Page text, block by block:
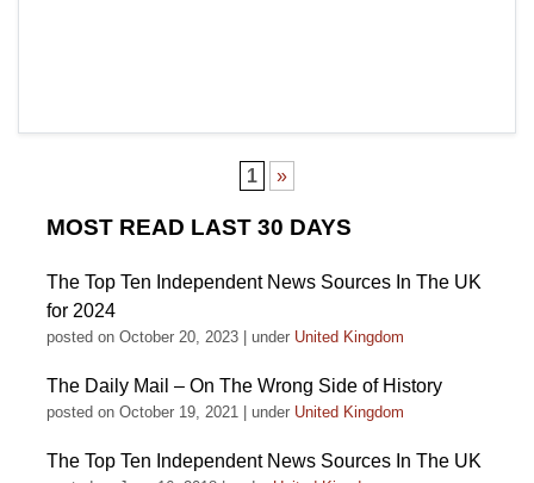
1 »
MOST READ LAST 30 DAYS
The Top Ten Independent News Sources In The UK
for 2024
posted on October 20, 2023 under United Kingdom
The Daily Mail – On The Wrong Side of History
posted on October 19, 2021 under United Kingdom
The Top Ten Independent News Sources In The UK